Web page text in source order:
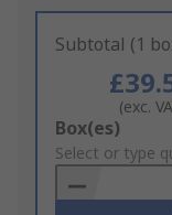
Subtotal (1
(exc.
Add
to
Basket
Box(es)
Select or type